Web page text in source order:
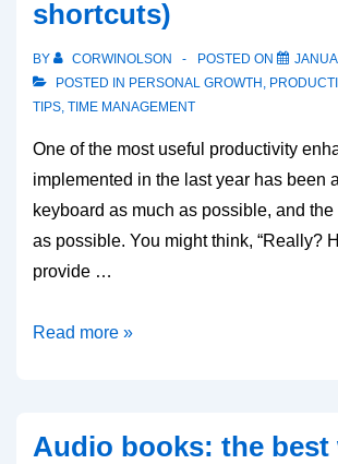
shortcuts)
BY CORWINOLSON POSTED ON
POSTED IN PERSONAL GROWTH ,
TIPS, TIME MANAGEMENT
One of the most useful productivity
implemented in the last year has been
keyboard as much as possible, and
as possible. You might think, “Really?
provide …
Maximize
(and
Read more »
Audio books: the best